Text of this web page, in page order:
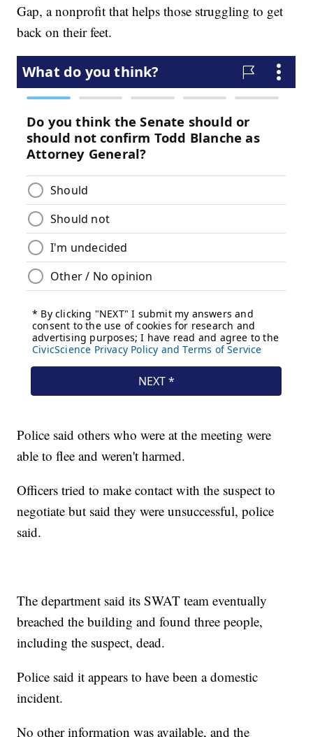
Gap, a nonprofit that helps those struggling to get
back on their feet.
Police said others who were at the meeting were
able to flee and weren't harmed.
Officers tried to make contact with the suspect to
negotiate but said they were unsuccessful, police
said.
The department said its SWAT team eventually
breached the building and found three people,
including the suspect, dead.
Police said it appears to have been a domestic
incident.
No other information was available, and the